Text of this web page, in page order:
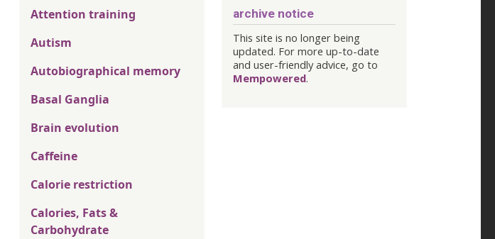
Attention training
Autism
Autobiographical memory
Basal Ganglia
Brain evolution
Caffeine
Calorie restriction
Calories, Fats &
Carbohydrate
archive notice
This site is no longer being
updated. For more up-to-date
and user-friendly advice, go to
Mempowered.